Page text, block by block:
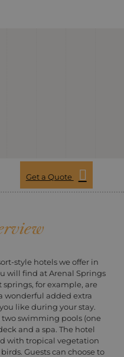
Get a Quote
style hotels we offer in
will find at Arenal Springs
for example, are
wonderful added extra
like during your stay.
two swimming pools (one
and a spa. The hotel
with tropical vegetation
Guests can choose to